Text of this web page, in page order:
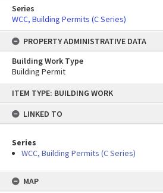
content
ITEM TYPE: BUILDING WORK
LINKED TO
Series
WCC, Building Permits (C Series)
MAP
Series
WCC, Building Permits (C Series)
PROPERTY ADMINISTRATIVE DATA
Building Work Type
Building Permit